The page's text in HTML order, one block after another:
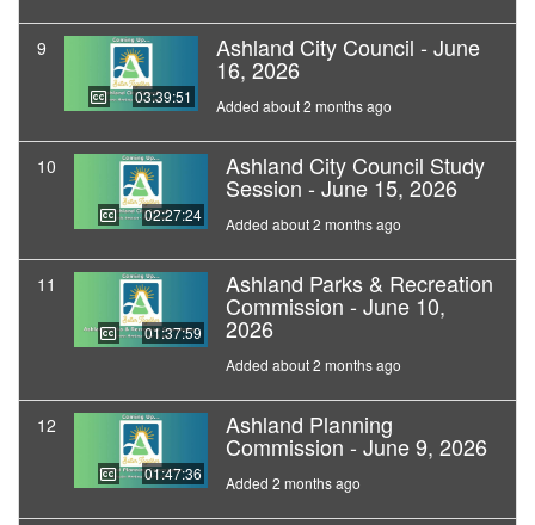
9
03:39:51
Ashland City Council - June
16, 2026
Added about 2 months ago
10
02:27:24
Ashland City Council Study
Session - June 15, 2026
Added about 2 months ago
11
01:37:59
Ashland Parks & Recreation
Commission - June 10,
2026
Added about 2 months ago
12
01:47:36
Ashland Planning
Commission - June 9, 2026
Added 2 months ago